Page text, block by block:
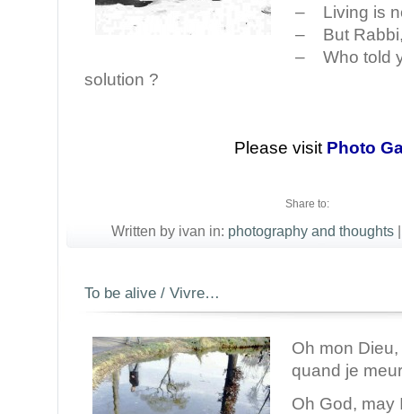
– Living is
– But Rabbi,
– Who told
solution ?
Please visit Photo
Share to:
Written by ivan in: photography and thoughts
To be alive / Vivre…
Oh mon
quand je
Oh God,